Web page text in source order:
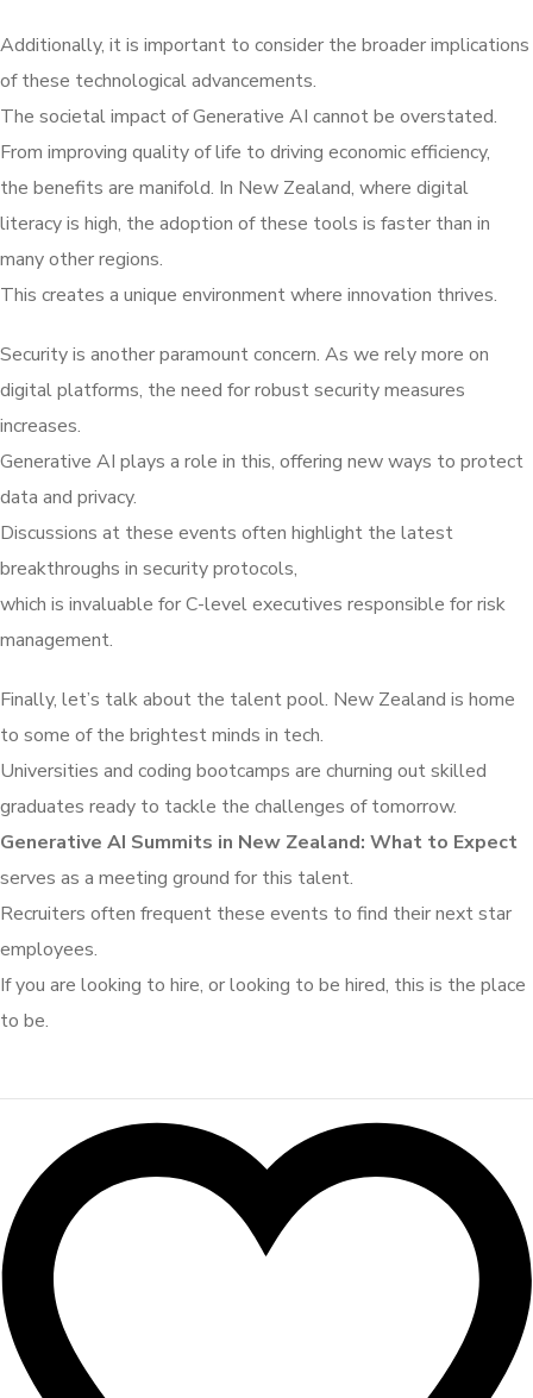
Additionally, it is important to consider the broader implications
of these technological advancements.
The societal impact of Generative AI cannot be overstated.
From improving quality of life to driving economic efficiency,
the benefits are manifold. In New Zealand, where digital
literacy is high, the adoption of these tools is faster than in
many other regions.
This creates a unique environment where innovation thrives.
Security is another paramount concern. As we rely more on
digital platforms, the need for robust security measures
increases.
Generative AI plays a role in this, offering new ways to protect
data and privacy.
Discussions at these events often highlight the latest
breakthroughs in security protocols,
which is invaluable for C-level executives responsible for risk
management.
Finally, let’s talk about the talent pool. New Zealand is home
to some of the brightest minds in tech.
Universities and coding bootcamps are churning out skilled
graduates ready to tackle the challenges of tomorrow.
Generative AI Summits in New Zealand: What to Expect
serves as a meeting ground for this talent.
Recruiters often frequent these events to find their next star
employees.
If you are looking to hire, or looking to be hired, this is the place
to be.